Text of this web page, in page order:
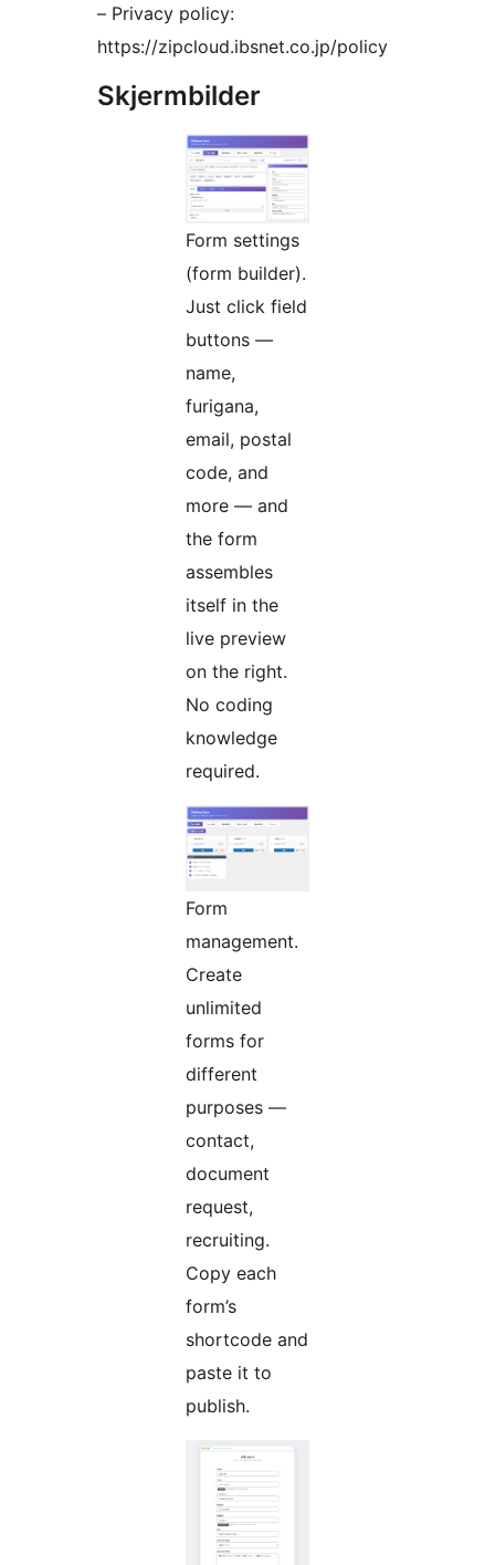
– Privacy policy:
https://zipcloud.ibsnet.co.jp/policy
Skjermbilder
Form settings
(form builder).
Just click field
buttons —
name,
furigana,
email, postal
code, and
more — and
the form
assembles
itself in the
live preview
on the right.
No coding
knowledge
required.
Form
management.
Create
unlimited
forms for
different
purposes —
contact,
document
request,
recruiting.
Copy each
form’s
shortcode and
paste it to
publish.